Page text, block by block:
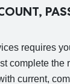
requires
complete the
current,